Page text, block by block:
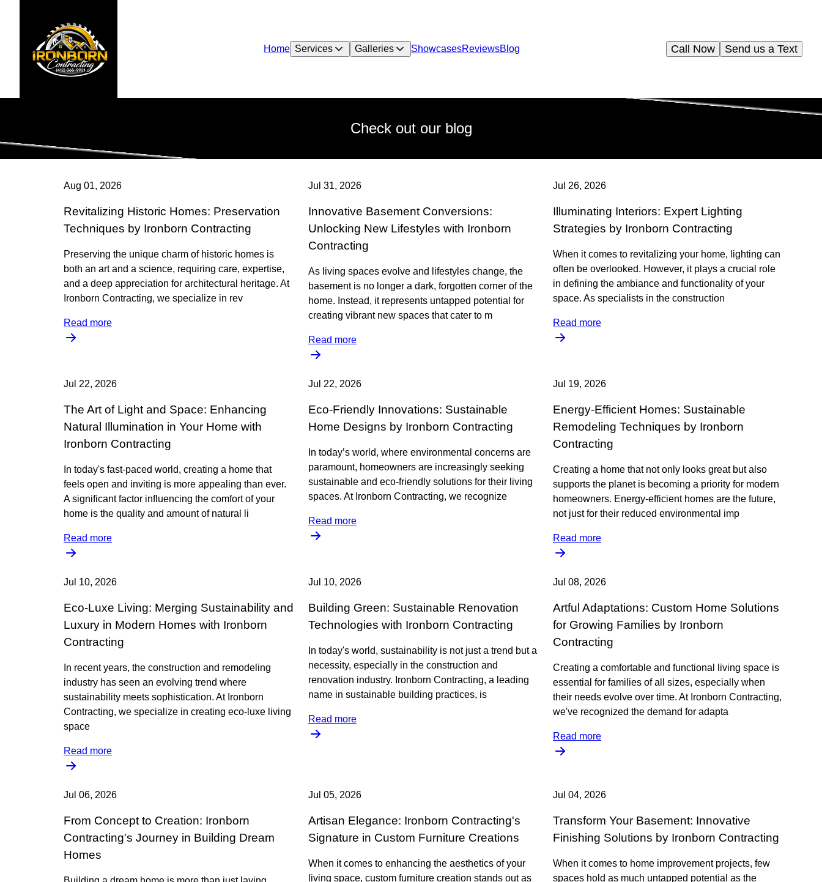
Home Services Galleries ShowcasesReviewsBlog Send us a Text
Call Now
Check out our blog
Aug 01, 2026
Revitalizing Historic Homes: Preservation
Techniques by Ironborn Contracting
Preserving the unique charm of historic homes is
both an art and a science, requiring care, expertise,
and a deep appreciation for architectural heritage. At
Ironborn Contracting, we specialize in rev
Read more
Jul 31, 2026
Innovative Basement Conversions:
Unlocking New Lifestyles with Ironborn
Contracting
As living spaces evolve and lifestyles change, the
basement is no longer a dark, forgotten corner of the
home. Instead, it represents untapped potential for
creating vibrant new spaces that cater to m
Read more
Jul 26, 2026
Illuminating Interiors: Expert Lighting
Strategies by Ironborn Contracting
When it comes to revitalizing your home, lighting can
often be overlooked. However, it plays a crucial role
in defining the ambiance and functionality of your
space. As specialists in the construction
Read more
Jul 22, 2026
The Art of Light and Space: Enhancing
Natural Illumination in Your Home with
Ironborn Contracting
In today's fast-paced world, creating a home that
feels open and inviting is more appealing than ever.
A significant factor influencing the comfort of your
home is the quality and amount of natural li
Read more
Jul 22, 2026
Eco-Friendly Innovations: Sustainable
Home Designs by Ironborn Contracting
In today’s world, where environmental concerns are
paramount, homeowners are increasingly seeking
sustainable and eco-friendly solutions for their living
spaces. At Ironborn Contracting, we recognize
Read more
Jul 19, 2026
Energy-Efficient Homes: Sustainable
Remodeling Techniques by Ironborn
Contracting
Creating a home that not only looks great but also
supports the planet is becoming a priority for modern
homeowners. Energy-efficient homes are the future,
not just for their reduced environmental imp
Read more
Jul 10, 2026
Eco-Luxe Living: Merging Sustainability and
Luxury in Modern Homes with Ironborn
Contracting
In recent years, the construction and remodeling
industry has seen an evolving trend where
sustainability meets sophistication. At Ironborn
Contracting, we specialize in creating eco-luxe living
space
Read more
Jul 10, 2026
Building Green: Sustainable Renovation
Technologies with Ironborn Contracting
In today's world, sustainability is not just a trend but a
necessity, especially in the construction and
renovation industry. Ironborn Contracting, a leading
name in sustainable building practices, is
Read more
Jul 08, 2026
Artful Adaptations: Custom Home Solutions
for Growing Families by Ironborn
Contracting
Creating a comfortable and functional living space is
essential for families of all sizes, especially when
their needs evolve over time. At Ironborn Contracting,
we've recognized the demand for adapta
Read more
Jul 06, 2026
From Concept to Creation: Ironborn
Contracting's Journey in Building Dream
Homes
Jul 05, 2026
Artisan Elegance: Ironborn Contracting's
Signature in Custom Furniture Creations
When it comes to enhancing the aesthetics of your
living space, custom furniture creation stands out as
Jul 04, 2026
Transform Your Basement: Innovative
Finishing Solutions by Ironborn Contracting
When it comes to home improvement projects, few
spaces hold as much untapped potential as the